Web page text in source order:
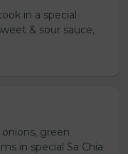
in a special
& sour sauce,
green
in special Sa Chia